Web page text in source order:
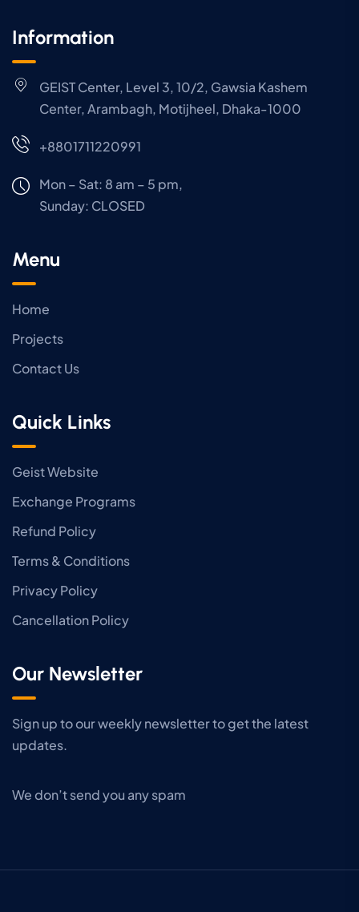
Information
GEIST Center, Level 3, 10/2, Gawsia Kashem
Center, Arambagh, Motijheel, Dhaka-1000
+8801711220991
Mon – Sat: 8 am – 5 pm,
Sunday: CLOSED
Menu
Home
Projects
Contact Us
Quick Links
Geist Website
Exchange Programs
Refund Policy
Terms & Conditions
Privacy Policy
Cancellation Policy
Our Newsletter
Sign up to our weekly newsletter to get the latest
updates.
We don’t send you any spam